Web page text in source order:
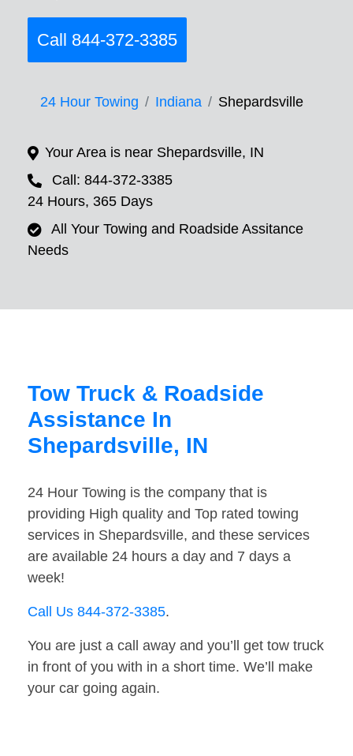
Call 844-372-3385
24 Hour Towing Indiana Shepardsville
Your Area is near Shepardsville, IN
Call: 844-372-3385
24 Hours, 365 Days
All Your Towing and Roadside Assitance
Needs
Tow Truck & Roadside
Assistance In
Shepardsville, IN
24 Hour Towing is the company that is
providing High quality and Top rated towing
services in Shepardsville, and these services
are available 24 hours a day and 7 days a
week!
Call Us 844-372-3385.
You are just a call away and you’ll get tow truck
in front of you with in a short time. We’ll make
your car going again.